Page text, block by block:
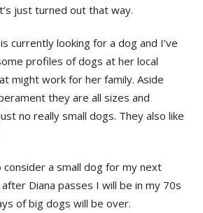
just turned out that way.
currently looking for a dog and I’ve
profiles of dogs at her local
might work for her family. Aside
they are all sizes and
no really small dogs. They also like
consider a small dog for my next
Diana passes I will be in my 70s
of big dogs will be over.